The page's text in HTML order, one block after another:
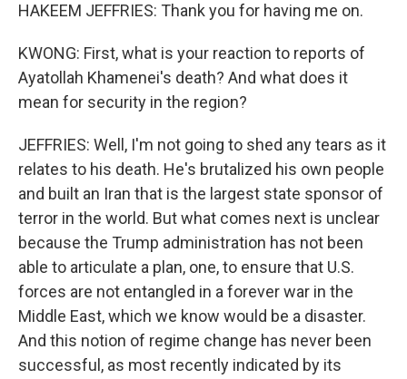
HAKEEM JEFFRIES: Thank you for having me on.
KWONG: First, what is your reaction to reports of
Ayatollah Khamenei's death? And what does it
mean for security in the region?
JEFFRIES: Well, I'm not going to shed any tears as it
relates to his death. He's brutalized his own people
and built an Iran that is the largest state sponsor of
terror in the world. But what comes next is unclear
because the Trump administration has not been
able to articulate a plan, one, to ensure that U.S.
forces are not entangled in a forever war in the
Middle East, which we know would be a disaster.
And this notion of regime change has never been
successful, as most recently indicated by its